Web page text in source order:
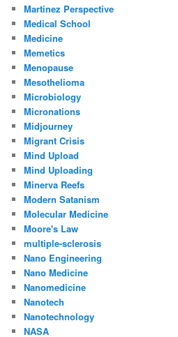
Martinez Perspective
Medical School
Medicine
Memetics
Menopause
Mesothelioma
Microbiology
Micronations
Midjourney
Migrant Crisis
Mind Upload
Mind Uploading
Minerva Reefs
Modern Satanism
Molecular Medicine
Moore's Law
multiple-sclerosis
Nano Engineering
Nano Medicine
Nanomedicine
Nanotech
Nanotechnology
NASA